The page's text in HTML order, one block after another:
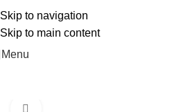
Skip to navigation
Skip to main content
Menu